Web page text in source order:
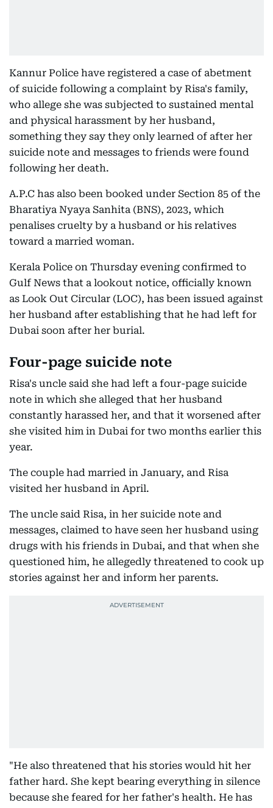
Kannur Police have registered a case of abetment
of suicide following a complaint by Risa's family,
who allege she was subjected to sustained mental
and physical harassment by her husband,
something they say they only learned of after her
suicide note and messages to friends were found
following her death.
A.P.C has also been booked under Section 85 of the
Bharatiya Nyaya Sanhita (BNS), 2023, which
penalises cruelty by a husband or his relatives
toward a married woman.
Kerala Police on Thursday evening confirmed to
Gulf News that a lookout notice, officially known
as Look Out Circular (LOC), has been issued against
her husband after establishing that he had left for
Dubai soon after her burial.
Four-page suicide note
Risa's uncle said she had left a four-page suicide
note in which she alleged that her husband
constantly harassed her, and that it worsened after
she visited him in Dubai for two months earlier this
year.
The couple had married in January, and Risa
visited her husband in April.
The uncle said Risa, in her suicide note and
messages, claimed to have seen her husband using
drugs with his friends in Dubai, and that when she
questioned him, he allegedly threatened to cook up
stories against her and inform her parents.
"He also threatened that his stories would hit her
father hard. She kept bearing everything in silence
because she feared for her father's health. He has